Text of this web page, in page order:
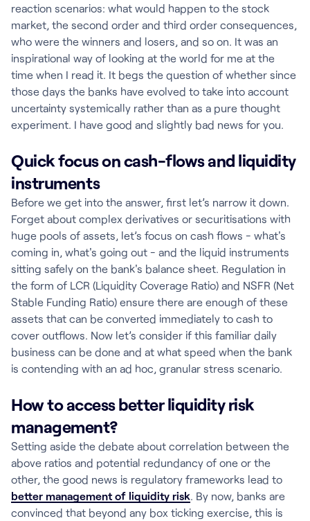
reaction scenarios: what would happen to the stock
market, the second order and third order consequences,
who were the winners and losers, and so on. It was an
inspirational way of looking at the world for me at the
time when I read it. It begs the question of whether since
those days the banks have evolved to take into account
uncertainty systemically rather than as a pure thought
experiment. I have good and slightly bad news for you.
Quick focus on cash-flows and liquidity
instruments
Before we get into the answer, first let’s narrow it down.
Forget about complex derivatives or securitisations with
huge pools of assets, let’s focus on cash flows - what's
coming in, what's going out - and the liquid instruments
sitting safely on the bank's balance sheet. Regulation in
the form of LCR (Liquidity Coverage Ratio) and NSFR (Net
Stable Funding Ratio) ensure there are enough of these
assets that can be converted immediately to cash to
cover outflows. Now let’s consider if this familiar daily
business can be done and at what speed when the bank
is contending with an ad hoc, granular stress scenario.
How to access better liquidity risk
management?
Setting aside the debate about correlation between the
above ratios and potential redundancy of one or the
other, the good news is regulatory frameworks lead to
better management of liquidity risk . By now, banks are
convinced that beyond any box ticking exercise, this is